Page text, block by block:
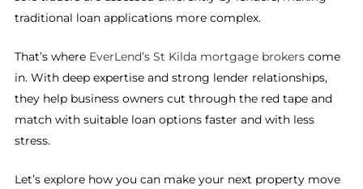
traditional loan applications more complex.
That’s where EverLend’s St Kilda mortgage brokerscome
in. With deep expertise and strong lender relationships,
they help business owners cut through the red tape and
match with suitable loan options faster and with less
stress.
Let’s explore how you can make your next property move